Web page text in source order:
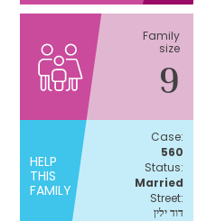
Family
size
9
HELP
THIS
FAMILY
Case:
560
Status:
Married
Street:
דוד ילין